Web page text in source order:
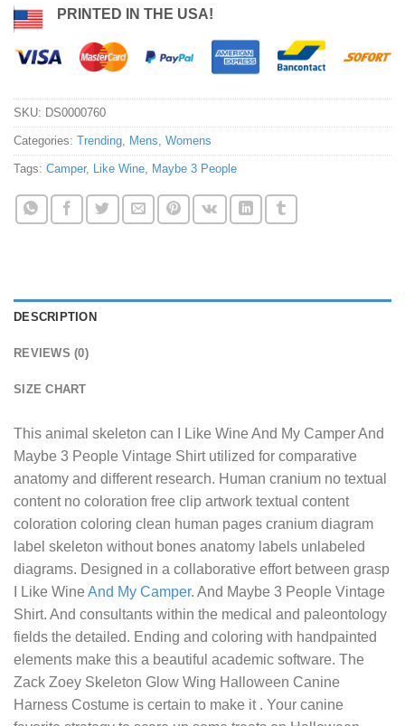
PRINTED IN THE USA!
SKU: DS0000760
Categories: Trending, Mens, Womens
Tags: Camper, Like Wine, Maybe 3 People
DESCRIPTION
REVIEWS (0)
SIZE CHART
This animal skeleton can I Like Wine And My Camper And
Maybe 3 People Vintage Shirtutilized for comparative
anatomy and different research. Human cranium no textual
content no coloration free clip artwork textual content
coloration coloring clean human pages cranium diagram
label skeleton without bones anatomy labels unlabeled
diagrams. Designed in a collaborative effort between grasp
I Like Wine And My Camper. And Maybe 3 People Vintage
Shirt. And consultants within the medical and paleontology
fields the detailed. Ending and coloring with handpainted
elements make this a beautiful academic software. The
Zack Zoey Skeleton Glow Wing Halloween Canine
Harness Costume is certain to make it . Your canine